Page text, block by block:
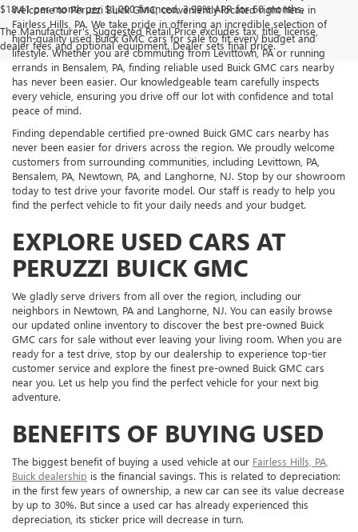
$18.41 per month per $1,000 financed, 3.99% APR for 60 months.
The Manufacturer's Suggested Retail Price excludes tax, title, license,
dealer fees and optional equipment. Dealer sets final price.
Welcome to Peruzzi Buick GMC, conveniently located right here in
Fairless Hills, PA. We take pride in offering an incredible selection of
high-quality used Buick GMC cars for sale to fit every budget and
lifestyle. Whether you are commuting from Levittown, PA or running
errands in Bensalem, PA, finding reliable used Buick GMC cars nearby
has never been easier. Our knowledgeable team carefully inspects
every vehicle, ensuring you drive off our lot with confidence and total
peace of mind.
Finding dependable certified pre-owned Buick GMC cars nearby has
never been easier for drivers across the region. We proudly welcome
customers from surrounding communities, including Levittown, PA,
Bensalem, PA, Newtown, PA, and Langhorne, NJ. Stop by our showroom
today to test drive your favorite model. Our staff is ready to help you
find the perfect vehicle to fit your daily needs and your budget.
EXPLORE USED CARS AT
PERUZZI BUICK GMC
We gladly serve drivers from all over the region, including our
neighbors in Newtown, PA and Langhorne, NJ. You can easily browse
our updated online inventory to discover the best pre-owned Buick
GMC cars for sale without ever leaving your living room. When you are
ready for a test drive, stop by our dealership to experience top-tier
customer service and explore the finest pre-owned Buick GMC cars
near you. Let us help you find the perfect vehicle for your next big
adventure.
BENEFITS OF BUYING USED
The biggest benefit of buying a used vehicle at our Fairless Hills, PA,
Buick dealership is the financial savings. This is related to depreciation:
in the first few years of ownership, a new car can see its value decrease
by up to 30%. But since a used car has already experienced this
depreciation, its sticker price will decrease in turn.